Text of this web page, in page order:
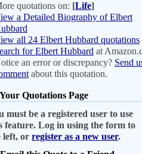
quotations on: [Life]
a Detailed Biography of Elbert
all 24 Elbert Hubbard quotations
for Elbert Hubbard at
an error or discrepancy? Send
about this quotation.
Your Quotations Page
must be a registered user to use
feature. Log in using the form to
left, or register as a new user.